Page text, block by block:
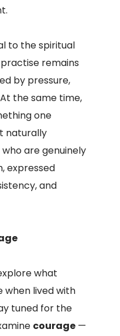
to the spiritual
remains
by pressure,
the same time,
one
naturally
are genuinely
expressed
and
what
when lived with
tuned for the
courage —